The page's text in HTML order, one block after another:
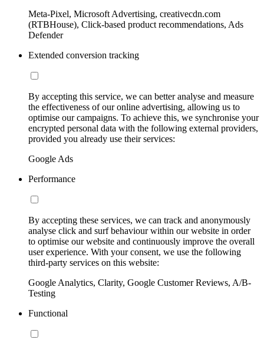
Meta-Pixel, Microsoft Advertising, creativecdn.com
(RTBHouse), Click-based product recommendations, Ads
Defender
Extended conversion tracking
By accepting this service, we can better analyse and measure
the effectiveness of our online advertising, allowing us to
optimise our campaigns. To achieve this, we synchronise your
encrypted personal data with the following external providers,
provided you already use their services:
Google Ads
Performance
By accepting these services, we can track and anonymously
analyse click and surf behaviour within our website in order
to optimise our website and continuously improve the overall
user experience. With your consent, we use the following
third-party services on this website:
Google Analytics, Clarity, Google Customer Reviews, A/B-
Testing
Functional